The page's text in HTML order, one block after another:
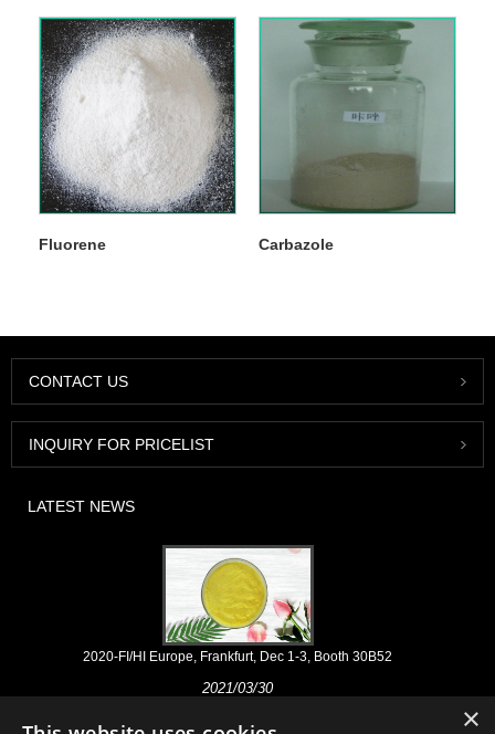
Fluorene Carbazole
CONTACT US
INQUIRY FOR PRICELIST
LATEST NEWS
2020-FI/HI Europe, Frankfurt, Dec 1-3, Booth 30B52
2021/03/30
×